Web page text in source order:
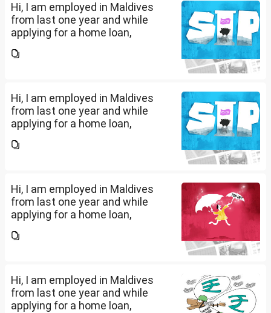
Hi, I am employed in Maldives
from last one year and while
applying for a home loan,
filed IT returns or not. Shall I file
Hi, I am employed in Maldives
from last one year and while
applying for a home loan,
filed IT returns or not. Shall I file
Hi, I am employed in Maldives
from last one year and while
applying for a home loan,
filed IT returns or not. Shall I file
Hi, I am employed in Maldives
from last one year and while
applying for a home loan,